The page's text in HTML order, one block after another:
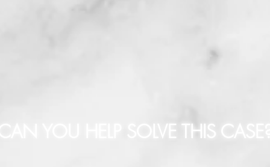
YOU HELP SOLVE THIS